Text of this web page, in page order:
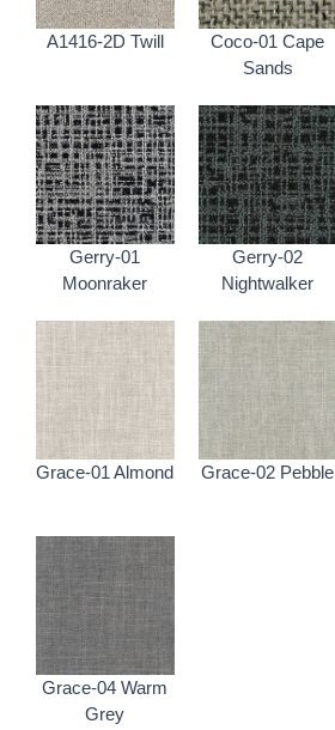
A1416-2D Twill
Coco-01 Cape
Sands
Gerry-01
Moonraker
Gerry-02
Nightwalker
Grace-01 Almond Grace-02 Pebble
Grace-04 Warm
Grey